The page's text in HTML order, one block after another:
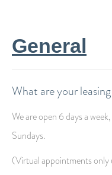
General
What are your
We are open 6 days a
Sundays.
(Virtual appointments